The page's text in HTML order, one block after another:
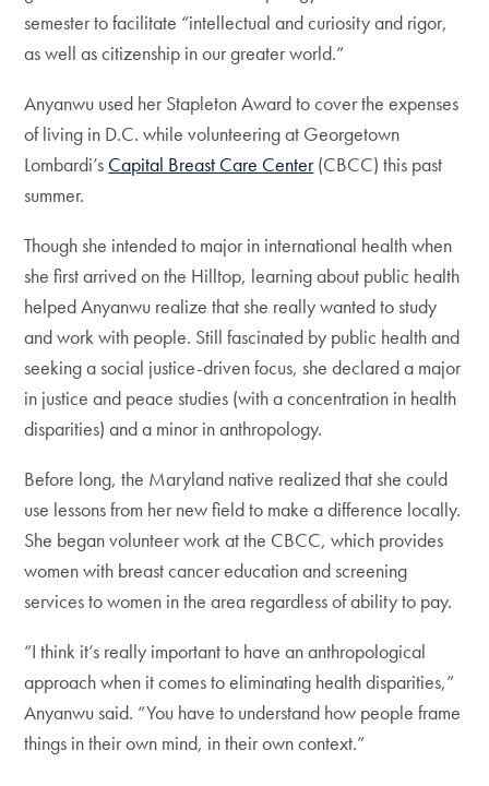
semester to facilitate “intellectual and curiosity and rigor,
as well as citizenship in our greater world.”
Anyanwu used her Stapleton Award to cover the expenses
of living in D.C. while volunteering at Georgetown
Lombardi’s Capital Breast Care Center(CBCC) this past
summer.
Though she intended to major in international health when
she first arrived on the Hilltop, learning about public health
helped Anyanwu realize that she really wanted to study
and work with people. Still fascinated by public health and
seeking a social justice-driven focus, she declared a major
in justice and peace studies (with a concentration in health
disparities) and a minor in anthropology.
Before long, the Maryland native realized that she could
use lessons from her new field to make a difference locally.
She began volunteer work at the CBCC, which provides
women with breast cancer education and screening
services to women in the area regardless of ability to pay.
“I think it’s really important to have an anthropological
approach when it comes to eliminating health disparities,”
Anyanwu said. “You have to understand how people frame
things in their own mind, in their own context.”